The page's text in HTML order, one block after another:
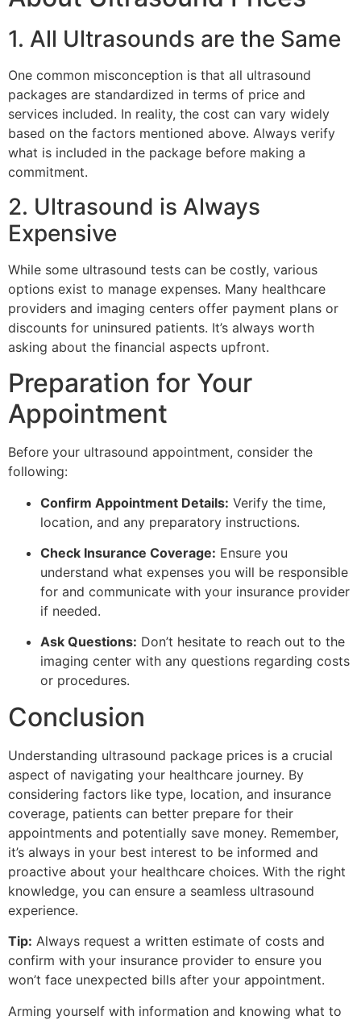
1. All Ultrasounds are the Same
One common misconception is that all ultrasound
packages are standardized in terms of price and
services included. In reality, the cost can vary widely
based on the factors mentioned above. Always verify
what is included in the package before making a
commitment.
2. Ultrasound is Always
Expensive
While some ultrasound tests can be costly, various
options exist to manage expenses. Many healthcare
providers and imaging centers offer payment plans or
discounts for uninsured patients. It’s always worth
asking about the financial aspects upfront.
Preparation for Your
Appointment
Before your ultrasound appointment, consider the
following:
Confirm Appointment Details: Verify the time,
location, and any preparatory instructions.
Check Insurance Coverage: Ensure you
understand what expenses you will be responsible
for and communicate with your insurance provider
if needed.
Ask Questions: Don’t hesitate to reach out to the
imaging center with any questions regarding costs
or procedures.
Conclusion
Understanding ultrasound package prices is a crucial
aspect of navigating your healthcare journey. By
considering factors like type, location, and insurance
coverage, patients can better prepare for their
appointments and potentially save money. Remember,
it’s always in your best interest to be informed and
proactive about your healthcare choices. With the right
knowledge, you can ensure a seamless ultrasound
experience.
Tip: Always request a written estimate of costs and
confirm with your insurance provider to ensure you
won’t face unexpected bills after your appointment.
Arming yourself with information and knowing what to